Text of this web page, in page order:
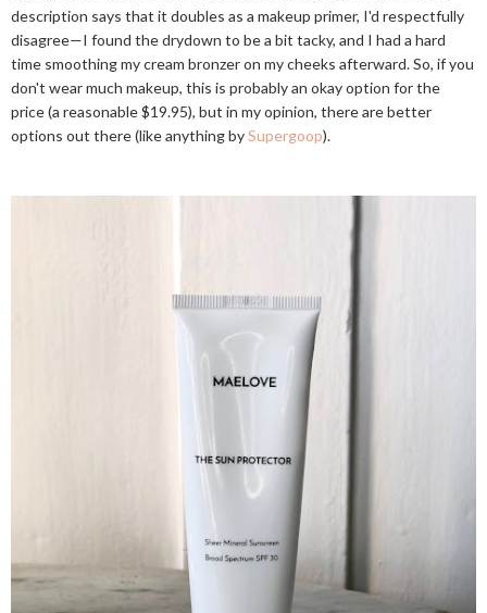
description says that it doubles as a makeup primer, I'd respectfully
disagree—I found the drydown to be a bit tacky, and I had a hard
time smoothing my cream bronzer on my cheeks afterward. So, if you
don't wear much makeup, this is probably an okay option for the
price (a reasonable $19.95), but in my opinion, there are better
options out there (like anything bySupergoop).